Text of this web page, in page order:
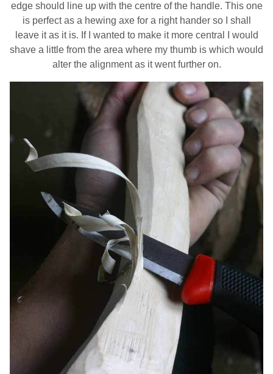
edge should line up with the centre of the handle. This one
is perfect as a hewing axe for a right hander so I shall
leave it as it is. If I wanted to make it more central I would
shave a little from the area where my thumb is which would
alter the alignment as it went further on.